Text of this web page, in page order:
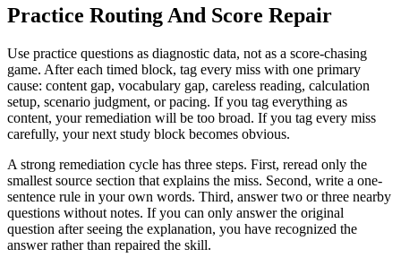
Practice Routing And Score Repair
Use practice questions as diagnostic data, not as a score-chasing
game. After each timed block, tag every miss with one primary
cause: content gap, vocabulary gap, careless reading, calculation
setup, scenario judgment, or pacing. If you tag everything as
content, your remediation will be too broad. If you tag every miss
carefully, your next study block becomes obvious.
A strong remediation cycle has three steps. First, reread only the
smallest source section that explains the miss. Second, write a one-
sentence rule in your own words. Third, answer two or three nearby
questions without notes. If you can only answer the original
question after seeing the explanation, you have recognized the
answer rather than repaired the skill.